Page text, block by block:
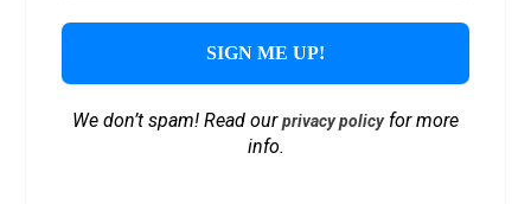
We don’t spam! Read ourprivacy policyfor more
info.